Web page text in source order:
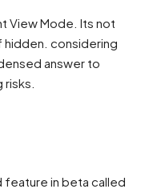
View Mode. Its not
considering
answer to
feature in beta called